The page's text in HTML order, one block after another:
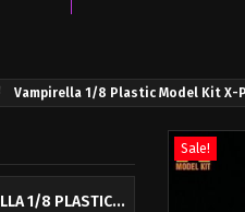
Vampirella 1/8 Plastic Model Kit X-
1/8 PLASTIC...
Sale!